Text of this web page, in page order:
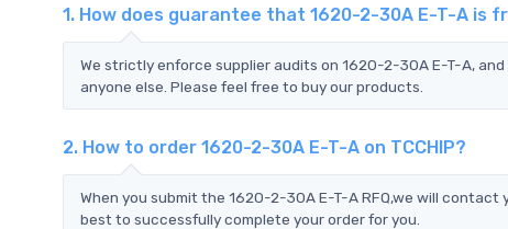
1. How does guarantee that 1620-2-30A E-T-A
We strictly enforce supplier audits on 1620-2-30A E-T-A,
anyone else. Please feel free to buy our products.
2. How to order 1620-2-30A E-T-A on TCCHIP?
When you submit the 1620-2-30A E-T-A RFQ,we will
best to successfully complete your order for you.